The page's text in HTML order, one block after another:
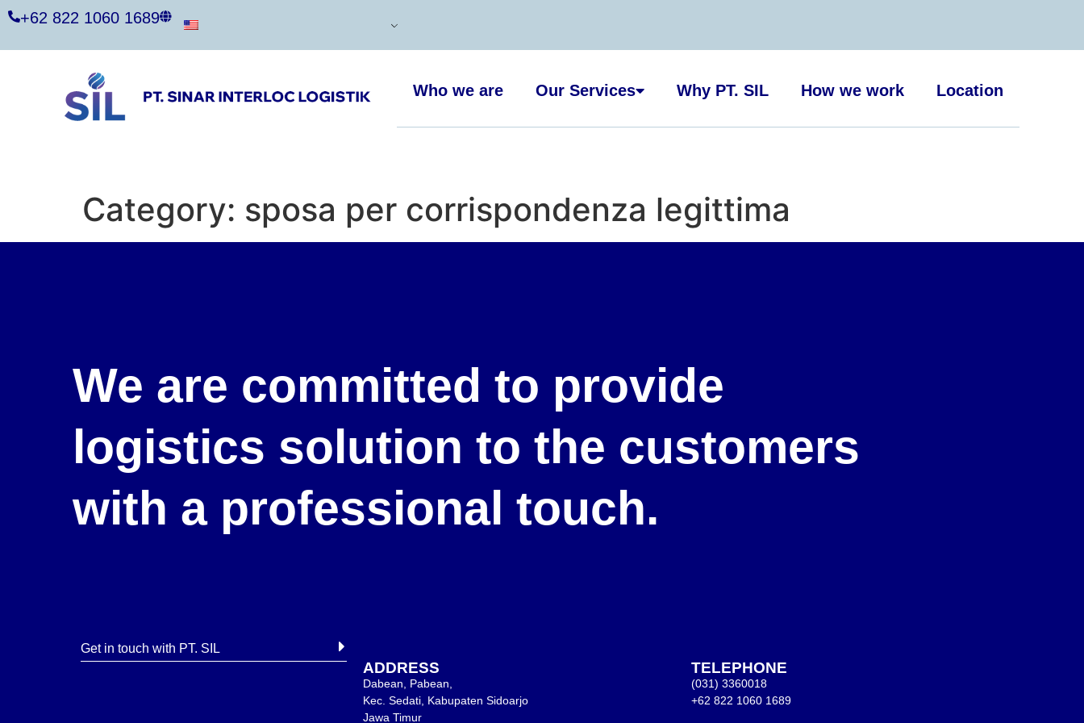
+62 822 1060 1689
Who we are Our Services Why PT. SIL How we work Location
Category: sposa per corrispondenza legittima
We are committed to provide
logistics solution to the customers
with a professional touch.
Get in touch with PT. SIL
ADDRESS
Dabean, Pabean,
Kec. Sedati, Kabupaten Sidoarjo
Jawa Timur
TELEPHONE
(031) 3360018
+62 822 1060 1689